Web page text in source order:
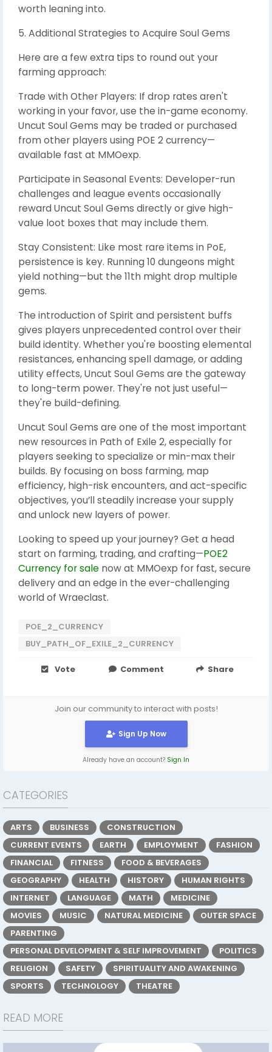
worth leaning into.
5. Additional Strategies to Acquire Soul Gems
Here are a few extra tips to round out your
farming approach:
Trade with Other Players: If drop rates aren't
working in your favor, use the in-game economy.
Uncut Soul Gems may be traded or purchased
from other players using POE 2 currency—
available fast at MMOexp.
Participate in Seasonal Events: Developer-run
challenges and league events occasionally
reward Uncut Soul Gems directly or give high-
value loot boxes that may include them.
Stay Consistent: Like most rare items in PoE,
persistence is key. Running 10 dungeons might
yield nothing—but the 11th might drop multiple
gems.
The introduction of Spirit and persistent buffs
gives players unprecedented control over their
build identity. Whether you're boosting elemental
resistances, enhancing spell damage, or adding
utility effects, Uncut Soul Gems are the gateway
to long-term power. They're not just useful—
they're build-defining.
Uncut Soul Gems are one of the most important
new resources in Path of Exile 2, especially for
players seeking to specialize or min-max their
builds. By focusing on boss farming, map
efficiency, high-risk encounters, and act-specific
objectives, you’ll steadily increase your supply
and unlock new layers of power.
Looking to speed up your journey? Get a head
start on farming, trading, and crafting—POE2
Currency for sale now at MMOexp for fast, secure
delivery and an edge in the ever-challenging
world of Wraeclast.
POE_2_CURRENCY
BUY_PATH_OF_EXILE_2_CURRENCY
Vote Comment Share
Join our community to interact with posts!
Sign Up Now
Already have an account? Sign In
CATEGORIES
ARTS BUSINESS
CONSTRUCTION
CURRENT EVENTS
EARTH EMPLOYMENT
FASHION
FINANCIAL
FITNESS
FOOD & BEVERAGES
GEOGRAPHY
HEALTH HISTORY
HUMAN RIGHTS
INTERNET
LANGUAGE MATH
MEDICINE
MOVIES
MUSIC NATURAL MEDICINE
OUTER SPACE
PARENTING
PERSONAL DEVELOPMENT & SELF IMPROVEMENT
POLITICS
RELIGION
SAFETY
SPIRITUALITY AND AWAKENING
SPORTS
TECHNOLOGY THEATRE
READ MORE